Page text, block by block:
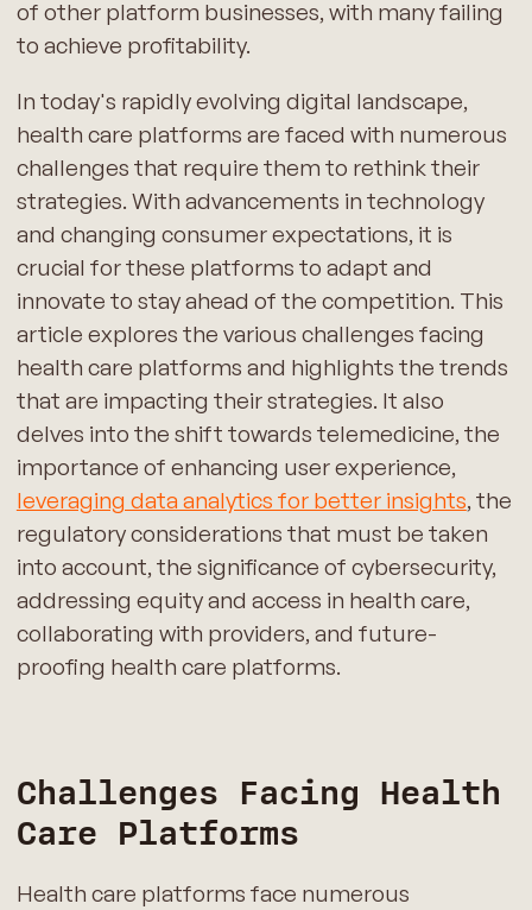
of other platform businesses, with many failing
to achieve profitability.
In today's rapidly evolving digital landscape,
health care platforms are faced with numerous
challenges that require them to rethink their
strategies. With advancements in technology
and changing consumer expectations, it is
crucial for these platforms to adapt and
innovate to stay ahead of the competition. This
article explores the various challenges facing
health care platforms and highlights the trends
that are impacting their strategies. It also
delves into the shift towards telemedicine, the
importance of enhancing user experience,
leveraging data analytics for better insights, the
regulatory considerations that must be taken
into account, the significance of cybersecurity,
addressing equity and access in health care,
collaborating with providers, and future-
proofing health care platforms.
Challenges Facing Health
Care Platforms
Health care platforms face numerous